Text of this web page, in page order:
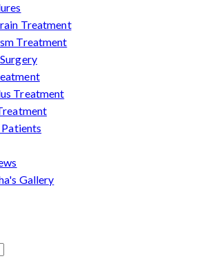
Treatment
Treatment
Treatment
Gallery